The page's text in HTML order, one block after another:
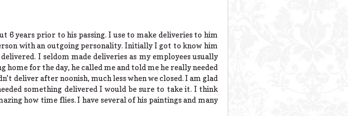
6 years prior to his passing. I use to make deliveries to him
with an outgoing personality. Initially I got to know him
I seldom made deliveries as my employees usually
for the day, he called me and told me he really needed
deliver after noonish, much less when we closed. I am glad
something delivered I would be sure to take it. I think
how time flies. I have several of his paintings and many